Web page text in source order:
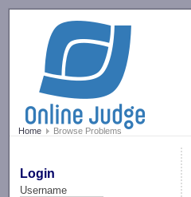
Home Browse Problems
Login
Username